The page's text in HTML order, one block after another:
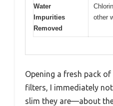
Water
Impurities
Removed
other
Opening a fresh pack
filters, I immediately
slim they are—about